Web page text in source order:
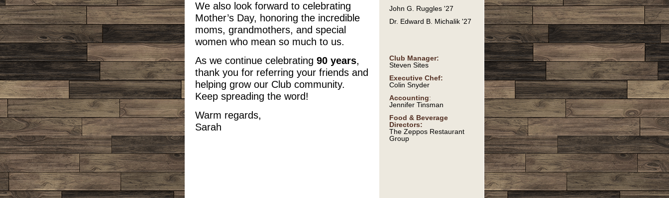
We also look forward to celebrating
Mother’s Day, honoring the incredible
moms, grandmothers, and special
women who mean so much to us.
As we continue celebrating 90 years,
thank you for referring your friends and
helping grow our Club community.
Keep spreading the word!
Warm regards,
Sarah
John G. Ruggles '27
Dr. Edward B. Michalik '27
Club Manager:
Steven Sites
Executive Chef:
Colin Snyder
Accounting:
Jennifer Tinsman
Food & Beverage
Directors:
The Zeppos Restaurant
Group